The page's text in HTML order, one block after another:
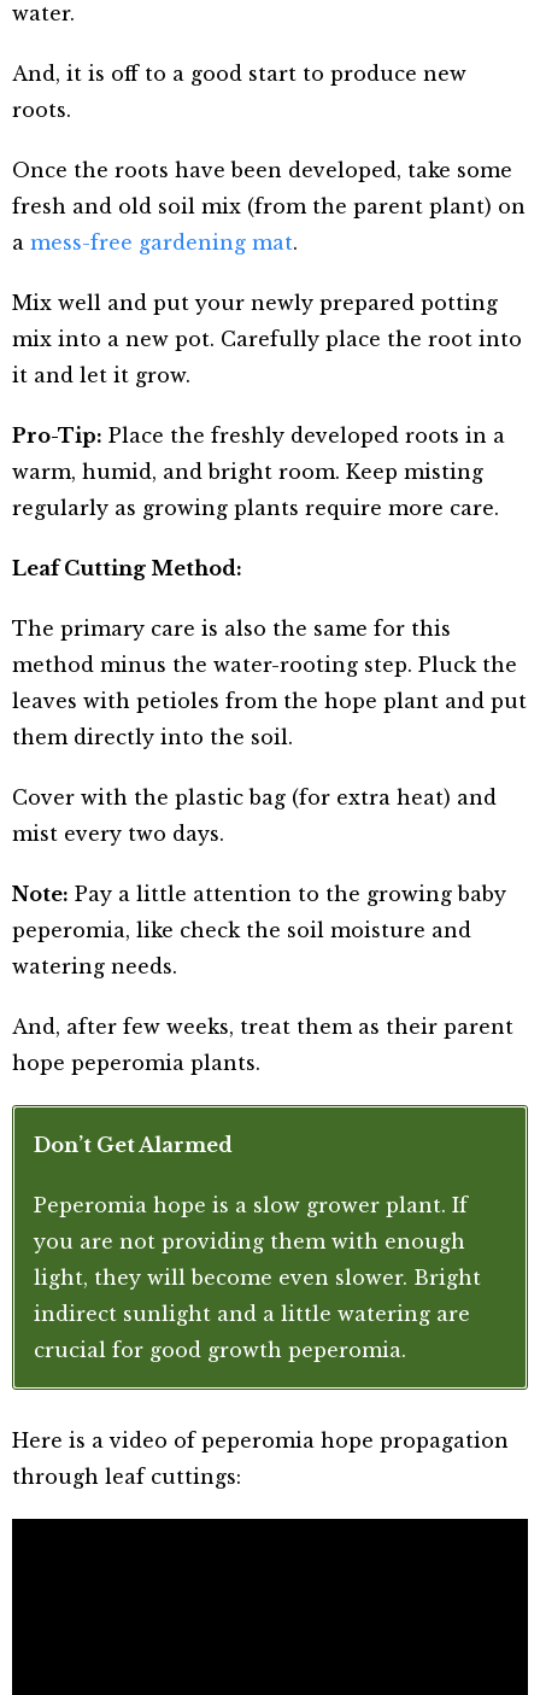
water.
And, it is off to a good start to produce new
roots.
Once the roots have been developed, take some
fresh and old soil mix (from the parent plant) on
a mess-free gardening mat.
Mix well and put your newly prepared potting
mix into a new pot. Carefully place the root into
it and let it grow.
Pro-Tip: Place the freshly developed roots in a
warm, humid, and bright room. Keep misting
regularly as growing plants require more care.
Leaf Cutting Method:
The primary care is also the same for this
method minus the water-rooting step. Pluck the
leaves with petioles from the hope plant and put
them directly into the soil.
Cover with the plastic bag (for extra heat) and
mist every two days.
Note: Pay a little attention to the growing baby
peperomia, like check the soil moisture and
watering needs.
And, after few weeks, treat them as their parent
hope peperomia plants.
Don’t Get Alarmed
Peperomia hope is a slow grower plant. If
you are not providing them with enough
light, they will become even slower. Bright
indirect sunlight and a little watering are
crucial for good growth peperomia.
Here is a video of peperomia hope propagation
through leaf cuttings: